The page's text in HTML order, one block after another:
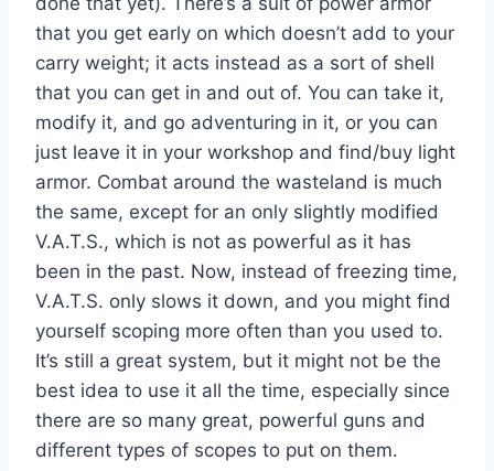
that you get early on which doesn’t add to your
carry weight; it acts instead as a sort of shell
that you can get in and out of. You can take it,
modify it, and go adventuring in it, or you can
just leave it in your workshop and find/buy light
armor. Combat around the wasteland is much
the same, except for an only slightly modified
V.A.T.S., which is not as powerful as it has
been in the past. Now, instead of freezing time,
V.A.T.S. only slows it down, and you might find
yourself scoping more often than you used to.
It’s still a great system, but it might not be the
best idea to use it all the time, especially since
there are so many great, powerful guns and
different types of scopes to put on them.